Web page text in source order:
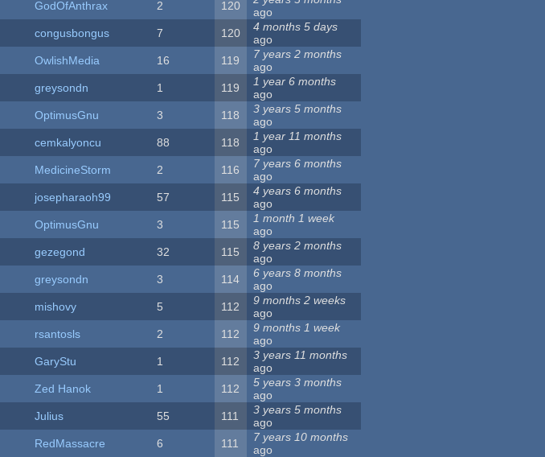
GodOfAnthrax 2 120
ago
congusbongus 7 120
4 months 5 days
ago
OwlishMedia 16 119
7 years 2 months
ago
greysondn 1 119
1 year 6 months
ago
OptimusGnu 3 118
3 years 5 months
ago
cemkalyoncu 88 118
1 year 11 months
ago
MedicineStorm 2 116
7 years 6 months
ago
josepharaoh99 57 115
4 years 6 months
ago
OptimusGnu 3 115
1 month 1 week
ago
gezegond 32 115
8 years 2 months
ago
greysondn 3 114
6 years 8 months
ago
mishovy 5 112
9 months 2 weeks
ago
rsantosls 2 112
9 months 1 week
ago
GaryStu 1 112
3 years 11 months
ago
Zed Hanok 1 112
5 years 3 months
ago
Julius 55 111
3 years 5 months
ago
RedMassacre 6 111
7 years 10 months
ago